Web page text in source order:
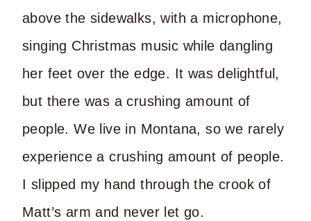
above the sidewalks, with a microphone,
singing Christmas music while dangling
her feet over the edge. It was delightful,
but there was a crushing amount of
people. We live in Montana, so we rarely
experience a crushing amount of people.
I slipped my hand through the crook of
Matt’s arm and never let go.